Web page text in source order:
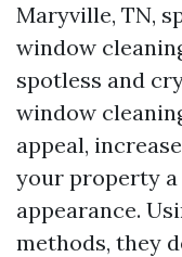
Maryville, TN,
window
spotless and
window
appeal,
your property
appearance.
methods, they